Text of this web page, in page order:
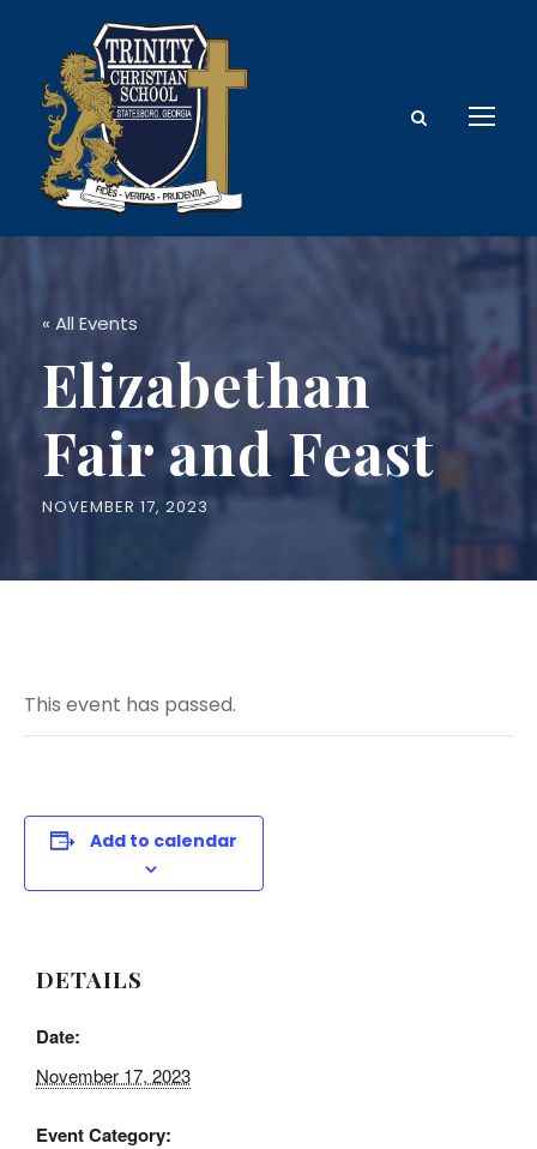
« All Events
Elizabethan
Fair and Feast
NOVEMBER 17, 2023
This event has passed.
Add to calendar
DETAILS
Date:
November 17, 2023
Event Category: